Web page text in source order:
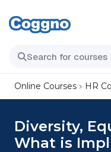
Online Courses HR
Diversity,
What is